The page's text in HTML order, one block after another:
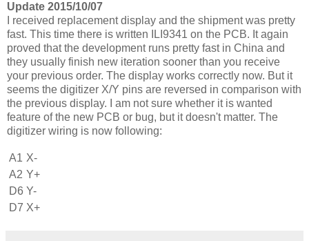
Update 2015/10/07
I received replacement display and the shipment was pretty
fast. This time there is written ILI9341 on the PCB. It again
proved that the development runs pretty fast in China and
they usually finish new iteration sooner than you receive
your previous order. The display works correctly now. But it
seems the digitizer X/Y pins are reversed in comparison with
the previous display. I am not sure whether it is wanted
feature of the new PCB or bug, but it doesn't matter. The
digitizer wiring is now following:
A1 X-
A2 Y+
D6 Y-
D7 X+